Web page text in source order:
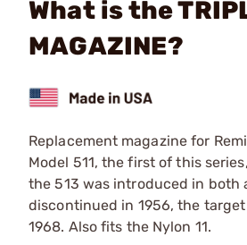
What is the
MAGAZINE?
Replacement magazine for
Model 511, the first of this
the 513 was introduced in both
discontinued in 1956, the
1968. Also fits the Nylon 11.